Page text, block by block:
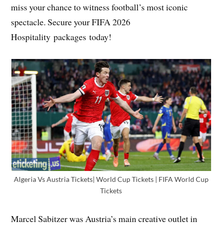
miss your chance to witness football’s most iconic
spectacle. Secure your FIFA 2026
Hospitality packages today!
Algeria Vs Austria Tickets| World Cup Tickets | FIFA World Cup
Tickets
Marcel Sabitzer was Austria’s main creative outlet in